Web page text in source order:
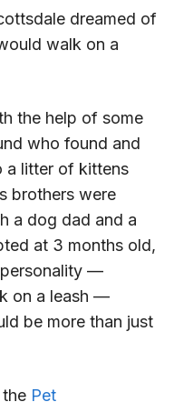
dreamed of
walk on a
the help of some
who found and
a litter of kittens
brothers were
a dog dad and a
at 3 months old,
personality —
on a leash —
be more than just
Pet